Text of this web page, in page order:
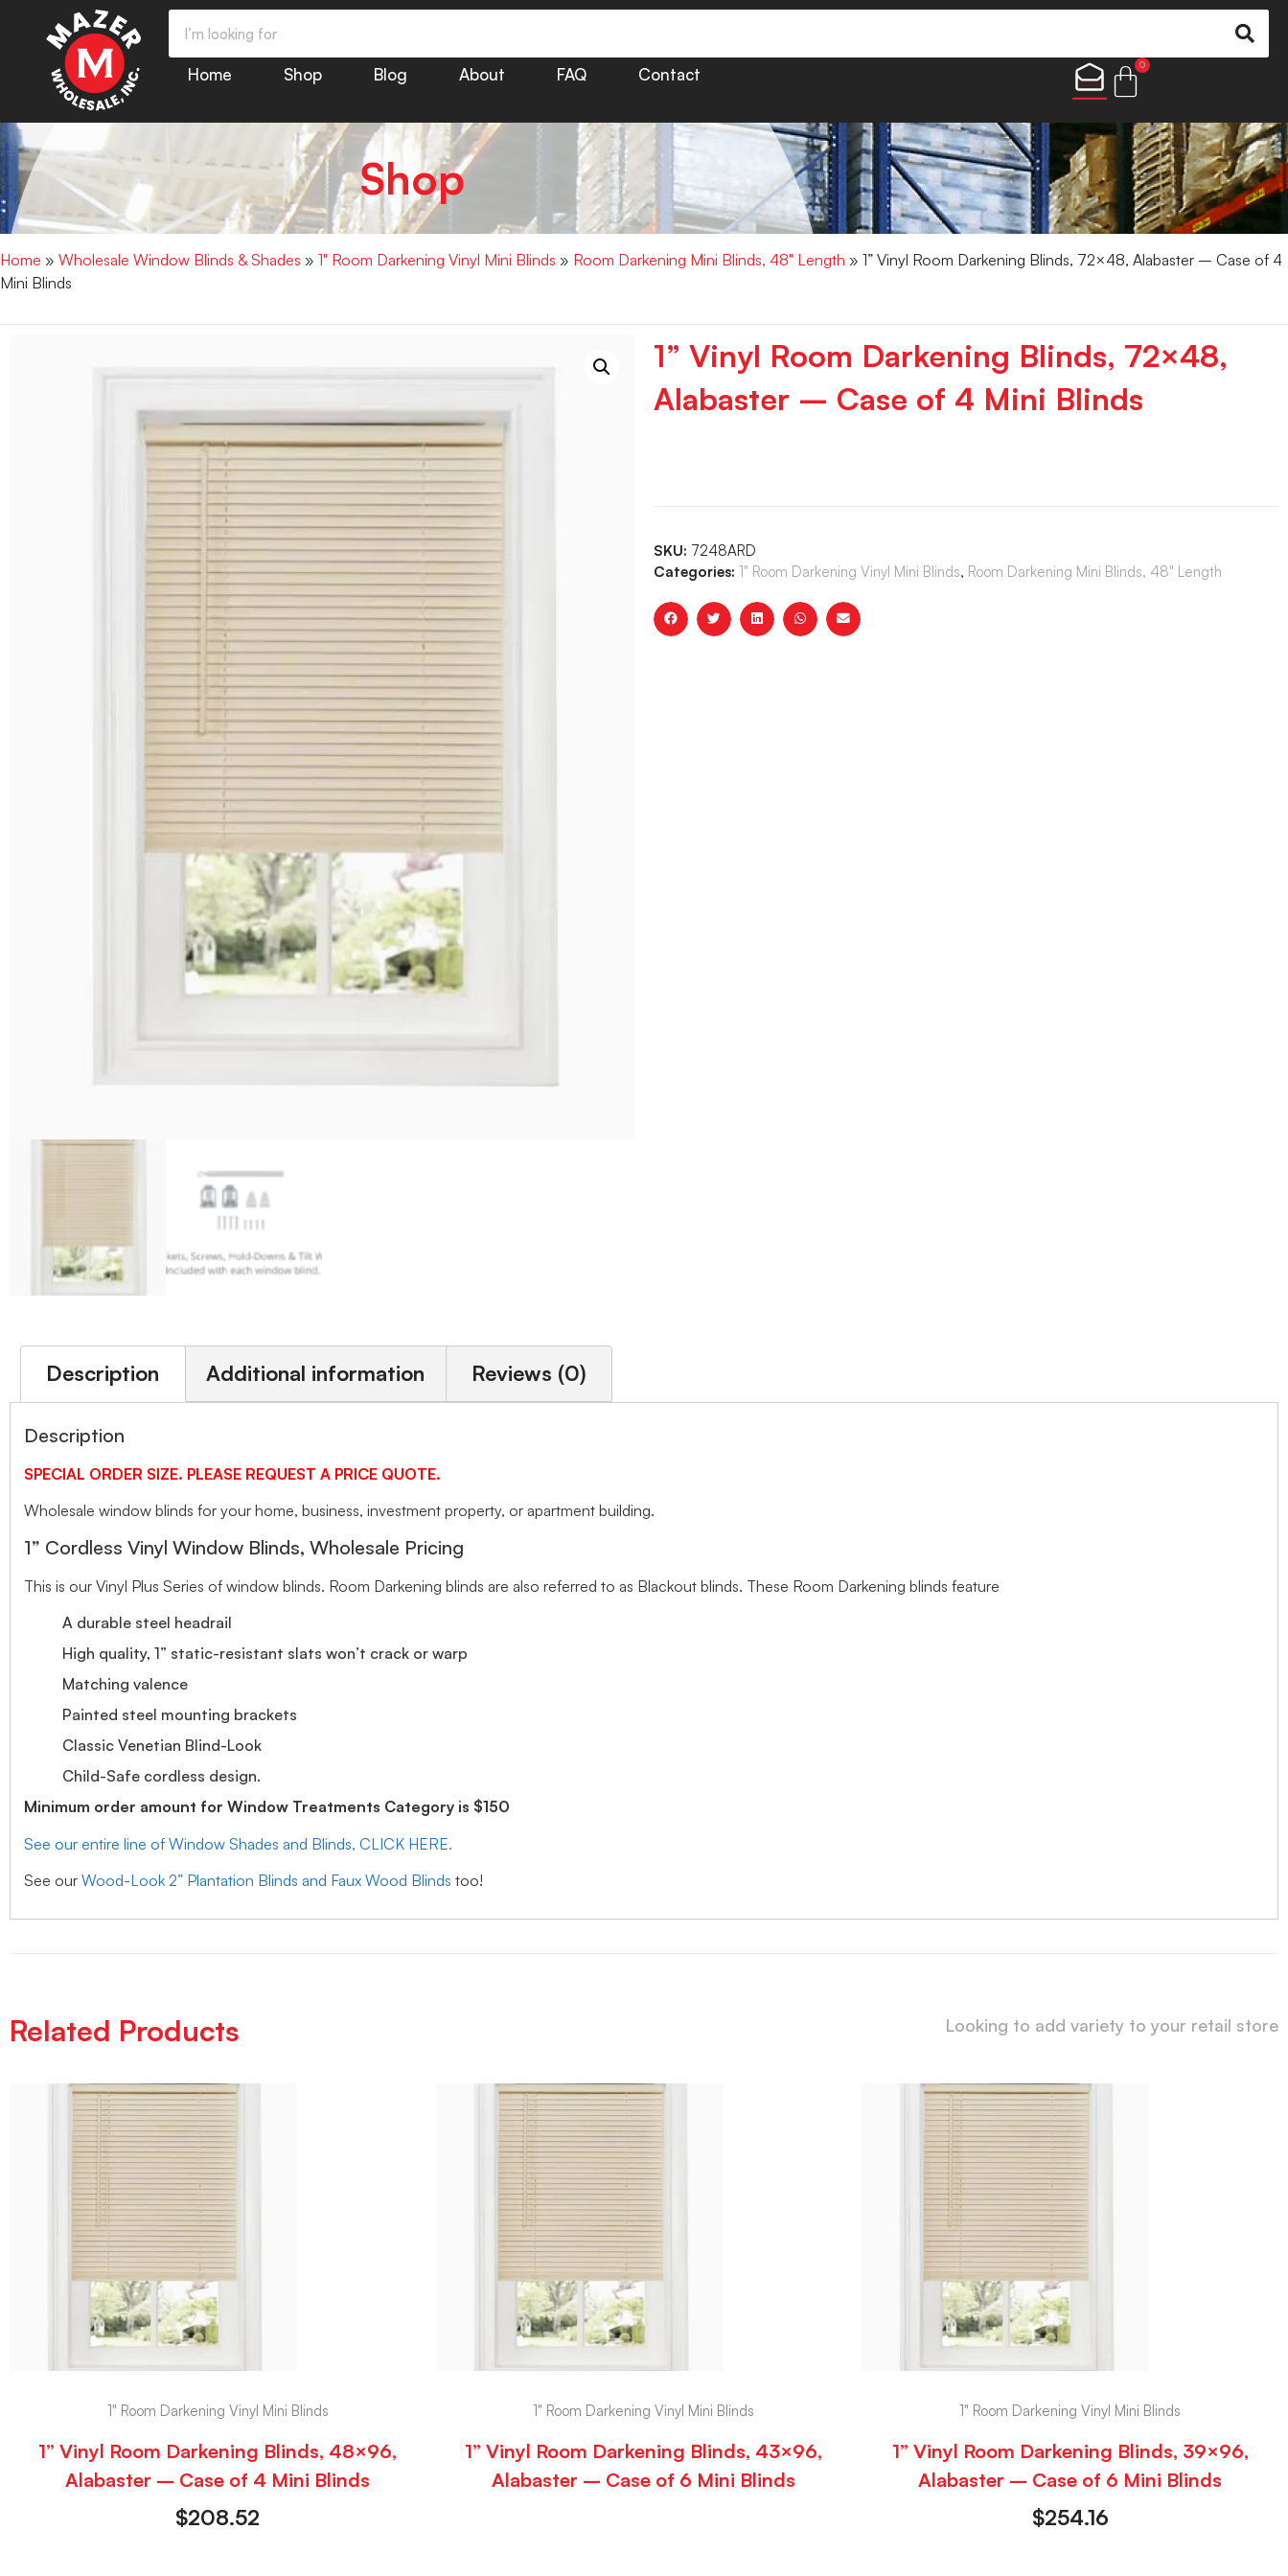
Home Shop Blog About FAQ Contact
0
Shop
Home » Wholesale Window Blinds & Shades » 1" Room Darkening Vinyl Mini Blinds » Room Darkening Mini Blinds, 48" Length » 1” Vinyl Room Darkening Blinds, 72×48, Alabaster – Case of 4
Mini Blinds
1” Vinyl Room Darkening Blinds, 72×48,
Alabaster – Case of 4 Mini Blinds
SKU: 7248ARD
Categories: 1" Room Darkening Vinyl Mini Blinds, Room Darkening Mini Blinds, 48" Length
Description Additional information Reviews (0)
Description
SPECIAL ORDER SIZE. PLEASE REQUEST A PRICE QUOTE.
Wholesale window blinds for your home, business, investment property, or apartment building.
1” Cordless Vinyl Window Blinds, Wholesale Pricing
This is our Vinyl Plus Series of window blinds. Room Darkening blinds are also referred to as Blackout blinds. These Room Darkening blinds feature
A durable steel headrail
High quality, 1” static-resistant slats won’t crack or warp
Matching valence
Painted steel mounting brackets
Classic Venetian Blind-Look
Child-Safe cordless design.
Minimum order amount for Window Treatments Category is $150
See our entire line of Window Shades and Blinds, CLICK HERE.
See our Wood-Look 2” Plantation Blinds and Faux Wood Blinds too!
Related Products Looking to add variety to your retail store
1" Room Darkening Vinyl Mini Blinds
1” Vinyl Room Darkening Blinds, 48×96,
Alabaster – Case of 4 Mini Blinds
$208.52
1" Room Darkening Vinyl Mini Blinds
1” Vinyl Room Darkening Blinds, 43×96,
Alabaster – Case of 6 Mini Blinds
1" Room Darkening Vinyl Mini Blinds
1” Vinyl Room Darkening Blinds, 39×96,
Alabaster – Case of 6 Mini Blinds
$254.16